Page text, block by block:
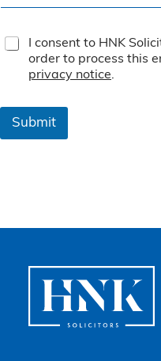
T
e
o
I consent to HNK
order to process this
privacy notice.
Submit